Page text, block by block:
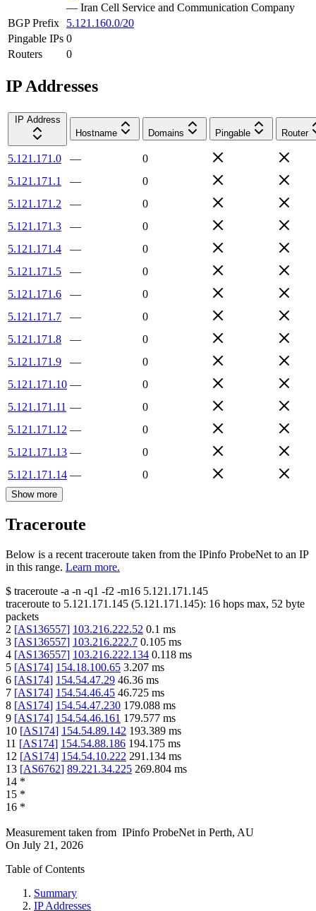
— Iran Cell Service and Communication Company
BGP Prefix
5.121.160.0/20
Pingable IPs 0
Routers
0
IP Addresses
IP Address
Hostname
Domains Pingable Router
5.121.171.0 —
0
5.121.171.1
—
0
5.121.171.2
—
0
5.121.171.3
—
0
5.121.171.4
—
0
5.121.171.5
—
0
5.121.171.6
—
0
5.121.171.7
—
0
5.121.171.8
—
0
5.121.171.9
—
0
5.121.171.10 —
0
5.121.171.11 —
0
5.121.171.12 —
0
5.121.171.13 —
0
5.121.171.14 — 0
Show more
Traceroute
Below is a recent traceroute taken from the IPinfo ProbeNet to an IP
in this range. Learn more.
$ traceroute -a -n -q1 -f2 -m16 5.121.171.145
traceroute to 5.121.171.145 (5.121.171.145): 16 hops max, 52 byte
packets
2 [AS136557] 103.216.222.52 0.1 ms
3 [AS136557] 103.216.222.7 0.105 ms
4 [AS136557] 103.216.222.134 0.118 ms
5 [AS174] 154.18.100.65 3.207 ms
6 [AS174] 154.54.47.29 46.36 ms
7 [AS174] 154.54.46.45 46.725 ms
8 [AS174] 154.54.47.230 179.088 ms
9 [AS174] 154.54.46.161 179.577 ms
10 [AS174] 154.54.89.142 193.389 ms
11 [AS174] 154.54.88.186 194.175 ms
12 [AS174] 154.54.10.222 291.134 ms
13 [AS6762] 89.221.34.225 269.804 ms
14 *
15 *
16 *
Measurement taken from IPinfo ProbeNet in Perth, AU
On July 21, 2026
Table of Contents
Summary
IP Addresses